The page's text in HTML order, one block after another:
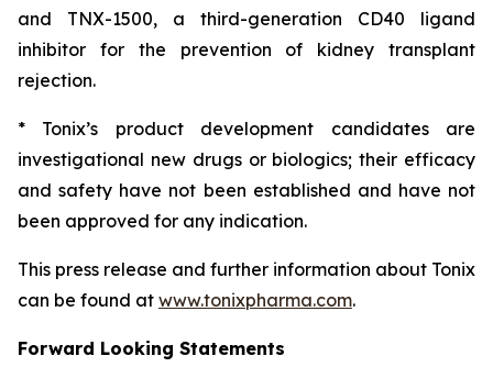
and TNX-1500, a third-generation CD40 ligand
inhibitor for the prevention of kidney transplant
rejection.
* Tonix’s product development candidates are
investigational new drugs or biologics; their efficacy
and safety have not been established and have not
been approved for any indication.
This press release and further information about Tonix
can be found at www.tonixpharma.com.
Forward Looking Statements